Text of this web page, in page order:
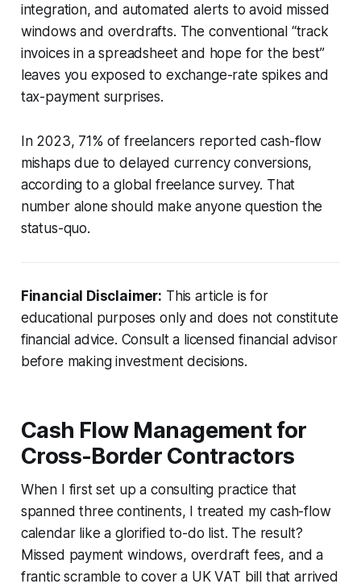
integration, and automated alerts to avoid missed
windows and overdrafts. The conventional “track
invoices in a spreadsheet and hope for the best”
leaves you exposed to exchange-rate spikes and
tax-payment surprises.
In 2023, 71% of freelancers reported cash-flow
mishaps due to delayed currency conversions,
according to a global freelance survey. That
number alone should make anyone question the
status-quo.
Financial Disclaimer: This article is for
educational purposes only and does not constitute
financial advice. Consult a licensed financial advisor
before making investment decisions.
Cash Flow Management for
Cross-Border Contractors
When I first set up a consulting practice that
spanned three continents, I treated my cash-flow
calendar like a glorified to-do list. The result?
Missed payment windows, overdraft fees, and a
frantic scramble to cover a UK VAT bill that arrived